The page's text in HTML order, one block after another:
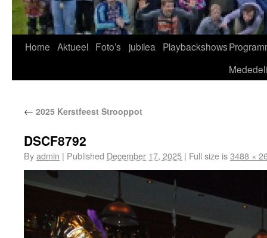
Home Aktueel Foto’s jubilea Playbackshows
← 2025 Kerstfeest Strooppot
DSCF8792
Byadmin | Published December 17, 2025 | Full size is3488 ×